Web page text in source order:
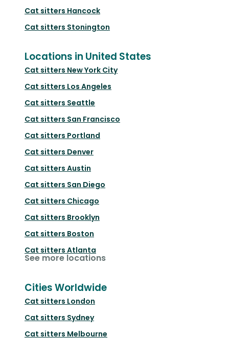
Cat sitters Hancock
Cat sitters Stonington
Locations in United States
Cat sitters New York City
Cat sitters Los Angeles
Cat sitters Seattle
Cat sitters San Francisco
Cat sitters Portland
Cat sitters Denver
Cat sitters Austin
Cat sitters San Diego
Cat sitters Chicago
Cat sitters Brooklyn
Cat sitters Boston
Cat sitters Atlanta
See more locations
Cities Worldwide
Cat sitters London
Cat sitters Sydney
Cat sitters Melbourne